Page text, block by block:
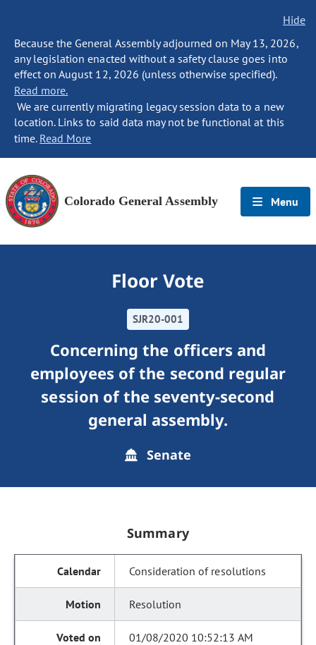
Hide
Because the General Assembly adjourned on May 13, 2026,
any legislation enacted without a safety clause goes into
effect on August 12, 2026 (unless otherwise specified).
Read more.
We are currently migrating legacy session data to a new
location. Links to said data may not be functional at this
time. Read More
Colorado General Assembly Menu
Floor Vote
SJR20-001
Concerning the officers and
employees of the second regular
session of the seventy-second
general assembly.
Senate
Summary
Consideration of resolutions
Resolution
01/08/2020 10:52:13 AM